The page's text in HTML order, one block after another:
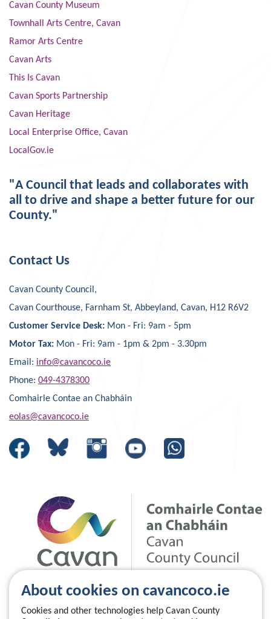
About cookies on cavancoco.ie
Cookies and other technologies help Cavan County
Cavan County Museum
Townhall Arts Centre, Cavan
Ramor Arts Centre
Cavan Arts
This Is Cavan
Cavan Sports Partnership
Cavan Heritage
Local Enterprise Office, Cavan
LocalGov.ie
"A Council that leads and collaborates with
all to drive and shape a better future for our
County."
Contact Us
Cavan County Council,
Cavan Courthouse, Farnham St, Abbeyland, Cavan, H12 R6V2
Customer Service Desk: Mon - Fri: 9am - 5pm
Motor Tax: Mon - Fri: 9am - 1pm & 2pm - 3.30pm
Email: info@cavancoco.ie
Phone: 049-4378300
Comhairle Contae an Chabháin
eolas@cavancoco.ie